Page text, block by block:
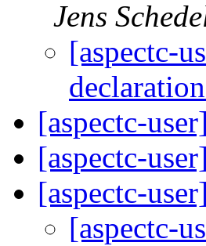
Jens
[aspectc-
declaration
[aspectc-
[aspectc-
[aspectc-
[aspectc-